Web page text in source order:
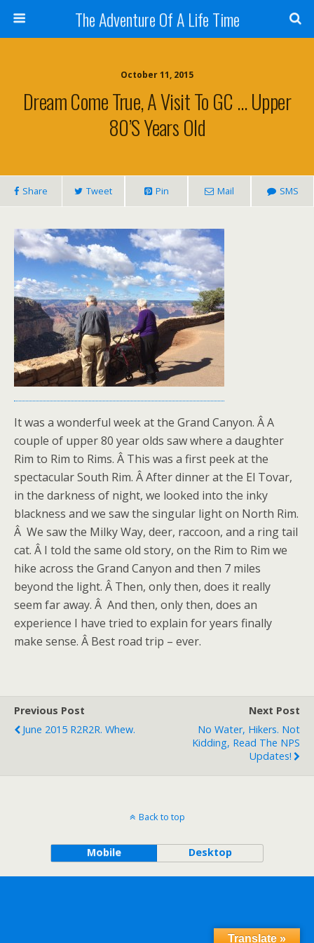
The Adventure Of A Life Time
October 11, 2015
Dream Come True, A Visit To GC … Upper
80’s Years Old
Share Tweet Pin Mail SMS
It was a wonderful week at the Grand Canyon. Â A
couple of upper 80 year olds saw where a daughter
Rim to Rim to Rims. Â This was a first peek at the
spectacular South Rim. Â After dinner at the El Tovar,
in the darkness of night, we looked into the inky
blackness and we saw the singular light on North Rim.
Â We saw the Milky Way, deer, raccoon, and a ring tail
cat. Â I told the same old story, on the Rim to Rim we
hike across the Grand Canyon and then 7 miles
beyond the light. Â Then, only then, does it really
seem far away. Â And then, only then, does an
experience I have tried to explain for years finally
make sense. Â Best road trip – ever.
Previous Post
June 2015 R2R2R. Whew.
Next Post
No Water, Hikers. Not
Kidding, Read The NPS
Updates!
Translate »
Back to top
Mobile Desktop